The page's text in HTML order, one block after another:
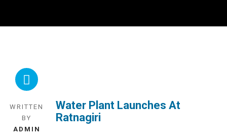
WRITTEN
BY
ADMIN
Water Plant Launches At
Ratnagiri